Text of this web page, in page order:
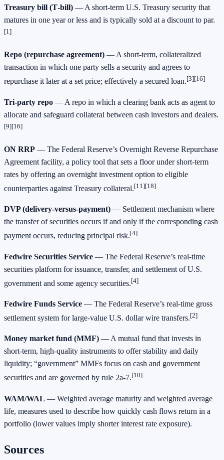
Treasury bill (T‑bill) — A short‑term U.S. Treasury security that
matures in one year or less and is typically sold at a discount to par.
[1]
Repo (repurchase agreement) — A short‑term, collateralized
transaction in which one party sells a security and agrees to
repurchase it later at a set price; effectively a secured loan.[3][16]
Tri‑party repo — A repo in which a clearing bank acts as agent to
allocate and safeguard collateral between cash investors and dealers.
[9][16]
ON RRP — The Federal Reserve’s Overnight Reverse Repurchase
Agreement facility, a policy tool that sets a floor under short‑term
rates by offering an overnight investment option to eligible
counterparties against Treasury collateral.[11][18]
DVP (delivery‑versus‑payment) — Settlement mechanism where
the transfer of securities occurs if and only if the corresponding cash
payment occurs, reducing principal risk.[4]
Fedwire Securities Service — The Federal Reserve’s real‑time
securities platform for issuance, transfer, and settlement of U.S.
government and some agency securities.[4]
Fedwire Funds Service — The Federal Reserve’s real‑time gross
settlement system for large‑value U.S. dollar wire transfers.[2]
Money market fund (MMF) — A mutual fund that invests in
short‑term, high‑quality instruments to offer stability and daily
liquidity; “government” MMFs focus on cash and government
securities and are governed by rule 2a‑7.[10]
WAM/WAL — Weighted average maturity and weighted average
life, measures used to describe how quickly cash flows return in a
portfolio (lower values imply shorter interest rate exposure).
Sources